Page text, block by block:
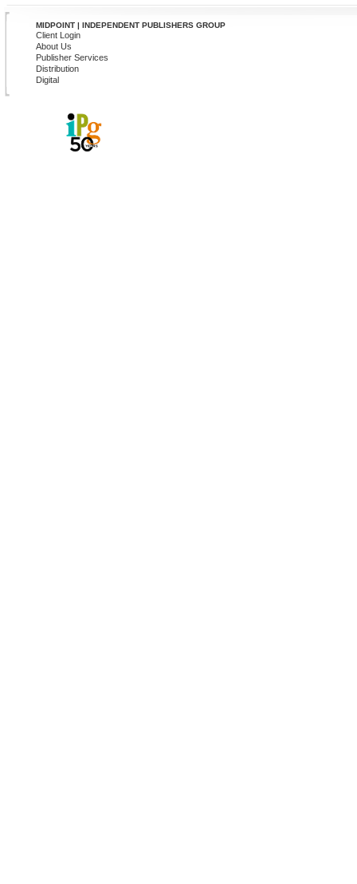
MIDPOINT | INDEPENDENT PUBLISHERS GROUP
Client Login
About Us
Publisher Services
Distribution
Digital